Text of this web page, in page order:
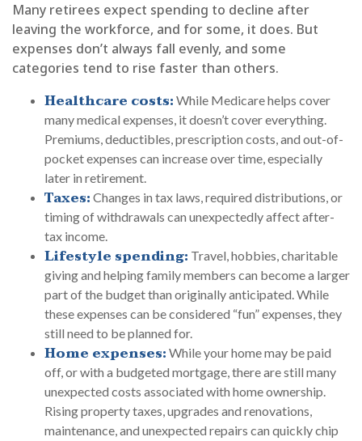
Many retirees expect spending to decline after
leaving the workforce, and for some, it does. But
expenses don’t always fall evenly, and some
categories tend to rise faster than others.
Healthcare costs: While Medicare helps cover
many medical expenses, it doesn’t cover everything.
Premiums, deductibles, prescription costs, and out-of-
pocket expenses can increase over time, especially
later in retirement.
Taxes: Changes in tax laws, required distributions, or
timing of withdrawals can unexpectedly affect after-
tax income.
Lifestyle spending: Travel, hobbies, charitable
giving and helping family members can become a larger
part of the budget than originally anticipated. While
these expenses can be considered “fun” expenses, they
still need to be planned for.
Home expenses: While your home may be paid
off, or with a budgeted mortgage, there are still many
unexpected costs associated with home ownership.
Rising property taxes, upgrades and renovations,
maintenance, and unexpected repairs can quickly chip